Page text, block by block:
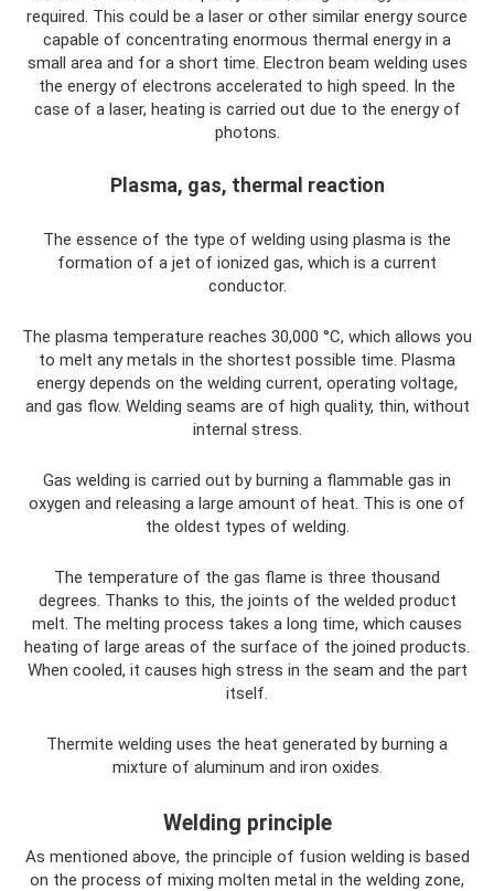
required. This could be a laser or other similar energy source
capable of concentrating enormous thermal energy in a
small area and for a short time. Electron beam welding uses
the energy of electrons accelerated to high speed. In the
case of a laser, heating is carried out due to the energy of
photons.
Plasma, gas, thermal reaction
The essence of the type of welding using plasma is the
formation of a jet of ionized gas, which is a current
conductor.
The plasma temperature reaches 30,000 °C, which allows you
to melt any metals in the shortest possible time. Plasma
energy depends on the welding current, operating voltage,
and gas flow. Welding seams are of high quality, thin, without
internal stress.
Gas welding is carried out by burning a flammable gas in
oxygen and releasing a large amount of heat. This is one of
the oldest types of welding.
The temperature of the gas flame is three thousand
degrees. Thanks to this, the joints of the welded product
melt. The melting process takes a long time, which causes
heating of large areas of the surface of the joined products.
When cooled, it causes high stress in the seam and the part
itself.
Thermite welding uses the heat generated by burning a
mixture of aluminum and iron oxides.
Welding principle
As mentioned above, the principle of fusion welding is based
on the process of mixing molten metal in the welding zone,